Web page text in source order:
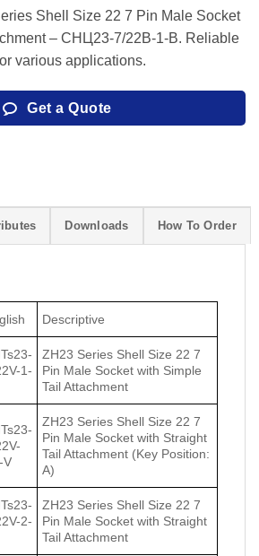
Shell Size 22 7 Pin Male Socket
– СНЦ23-7/22В-1-В. Reliable
various applications.
Get a Quote
Downloads How To Order
Descriptive
1-
ZH23 Series Shell Size 22 7
Pin Male Socket with Simple
Tail Attachment
V
ZH23 Series Shell Size 22 7
Pin Male Socket with Straight
Tail Attachment (Key Position:
A)
2-
ZH23 Series Shell Size 22 7
Pin Male Socket with Straight
Tail Attachment